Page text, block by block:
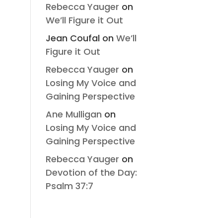
Rebecca Yauger on
We’ll Figure it Out
Jean Coufal onWe’ll
Figure it Out
Rebecca Yauger on
Losing My Voice and
Gaining Perspective
Ane Mulligan on
Losing My Voice and
Gaining Perspective
Rebecca Yauger on
Devotion of the Day:
Psalm 37:7